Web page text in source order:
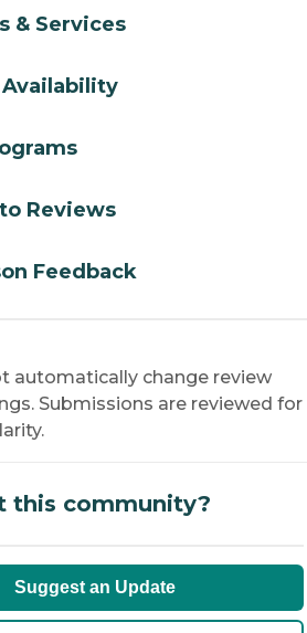
& Services
Reviews
Feedback
automatically change review
Submissions are reviewed for
this community?
Suggest an Update